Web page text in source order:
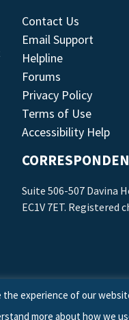
Contact Us
Email Support
Helpline
Forums
Privacy Policy
Terms of Use
Accessibility Help
Suite 506-507 Davina
EC1V 7ET. Registered
the experience of our
more about how we